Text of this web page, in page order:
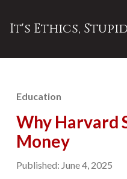
It's Ethics,
Education
Why Harvard
Money
Published: June 4, 2025